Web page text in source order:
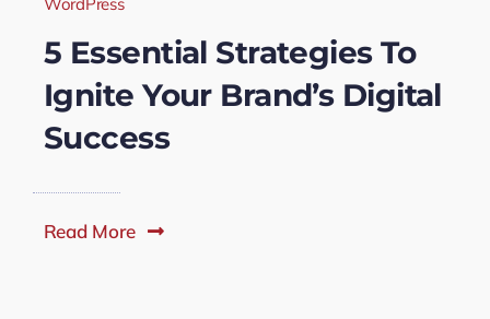
5 Essential Strategies To
Ignite Your Brand’s Digital
Success
Read More